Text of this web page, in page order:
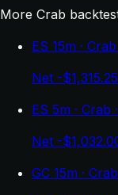
More Crab
ES 15m ·
Net -
ES 5m · Crab
Net -
GC 15m ·